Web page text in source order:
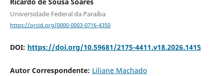
Universidade Federal da Paraíba
https://orcid.org/0000-0003-0716-4350
DOI: https://doi.org/10.59681/2175-4411.v18.2026.1415
Autor Correspondente: Liliane Machado